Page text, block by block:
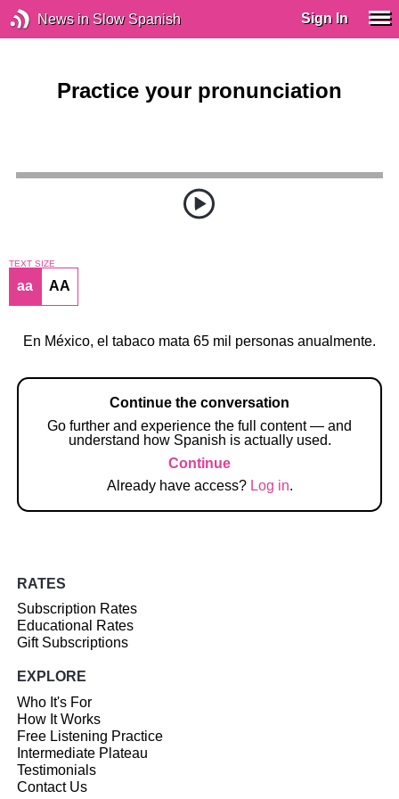
News in Slow Spanish Sign In
Practice your pronunciation
TEXT SIZE
aa AA
En México, el tabaco mata 65 mil personas anualmente.
Continue the conversation
Go further and experience the full content — and
understand how Spanish is actually used.
Continue
Already have access? Log in.
RATES
Subscription Rates
Educational Rates
Gift Subscriptions
EXPLORE
Who It's For
How It Works
Free Listening Practice
Intermediate Plateau
Testimonials
Contact Us